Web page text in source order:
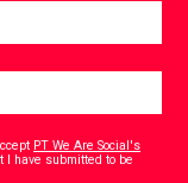
PT We Are Social's
I have submitted to be